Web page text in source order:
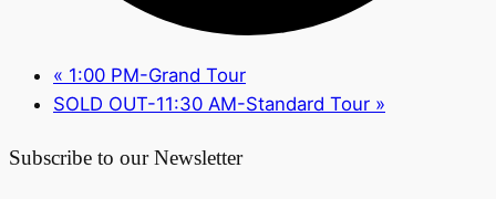
« 1:00 PM-Grand Tour
SOLD OUT-11:30 AM-Standard Tour »
Subscribe to our Newsletter